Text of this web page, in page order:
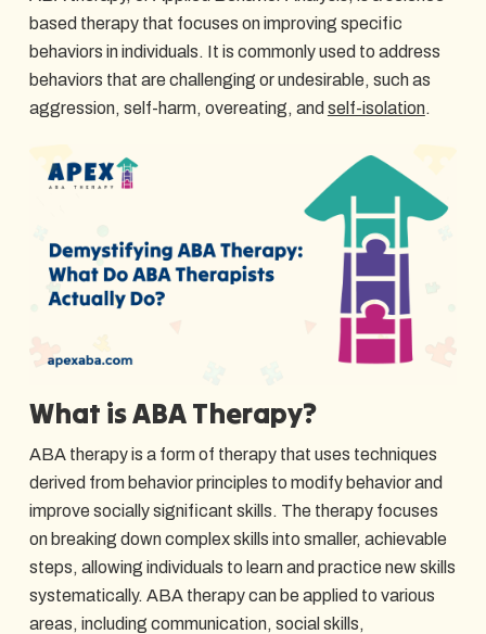
based therapy that focuses on improving specific
behaviors in individuals. It is commonly used to address
behaviors that are challenging or undesirable, such as
aggression, self-harm, overeating, and self-isolation.
What is ABA Therapy?
ABA therapy is a form of therapy that uses techniques
derived from behavior principles to modify behavior and
improve socially significant skills. The therapy focuses
on breaking down complex skills into smaller, achievable
steps, allowing individuals to learn and practice new skills
systematically. ABA therapy can be applied to various
areas, including communication, social skills,